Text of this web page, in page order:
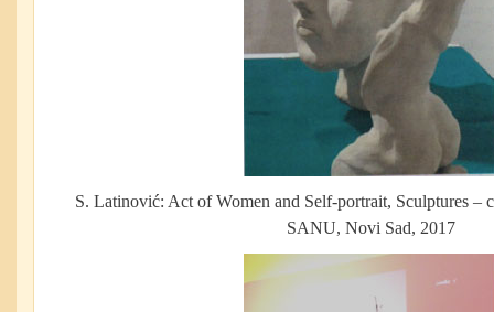
S. Latinović: Act of Women and Self-portrait, Sculptures –
SANU, Novi Sad, 2017